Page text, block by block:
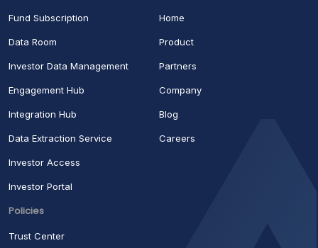
Fund Subscription
Data Room
Investor Data Management
Engagement Hub
Integration Hub
Data Extraction Service
Investor Access
Investor Portal
Policies
Trust Center
Home
Product
Partners
Company
Blog
Careers